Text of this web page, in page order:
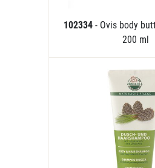
102334 - Ovis body
200 ml